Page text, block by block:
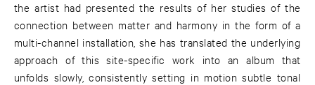
the artist had presented the results of her studies of the
connection between matter and harmony in the form of a
multi-channel installation, she has translated the underlying
approach of this site-specific work into an album that
unfolds slowly, consistently setting in motion subtle tonal